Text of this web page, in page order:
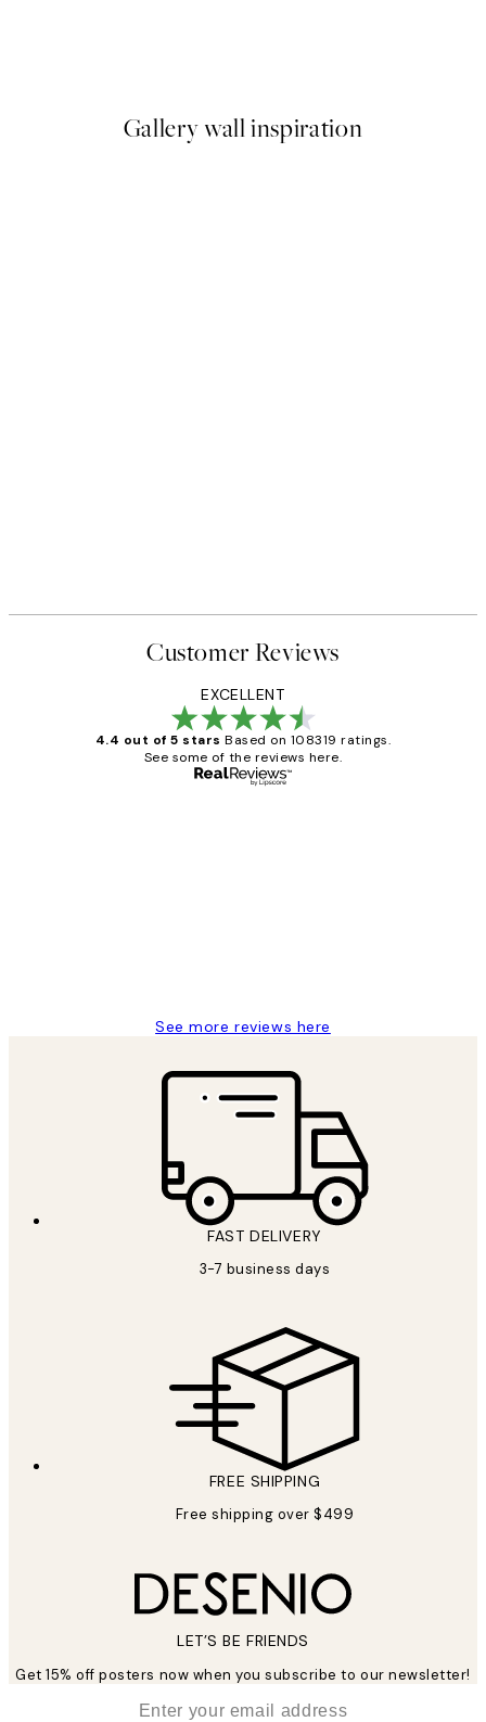
Gallery wall inspiration
Customer Reviews
EXCELLENT
4.4 out of 5 stars Based on 108319 ratings.
See some of the reviews here.
See more reviews here
FAST DELIVERY
3-7 business days
FREE SHIPPING
Free shipping over $499
LET’S BE FRIENDS
Get 15% off posters now when you subscribe to our newsletter!